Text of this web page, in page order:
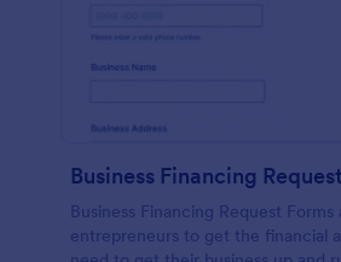
Business Financing
Business Financing Request Forms
entrepreneurs to get the financial